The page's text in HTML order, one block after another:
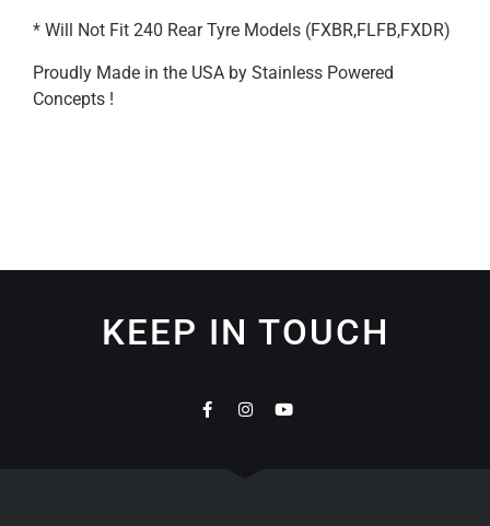
* Will Not Fit 240 Rear Tyre Models (FXBR,FLFB,FXDR)
Proudly Made in the USA by Stainless Powered
Concepts !
KEEP IN TOUCH